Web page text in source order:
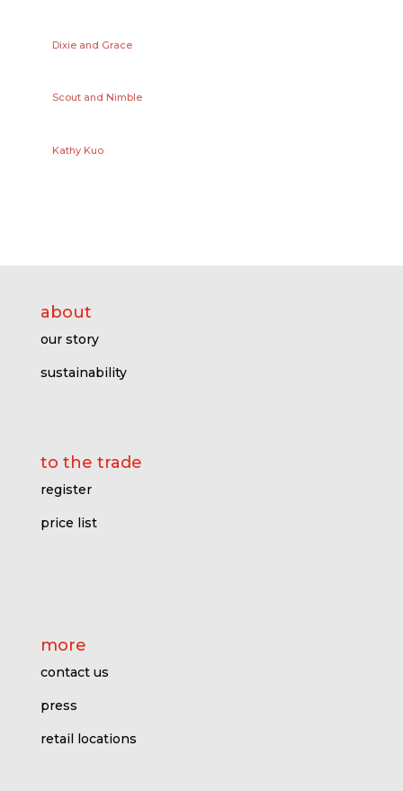
Dixie and Grace
Scout and Nimble
Kathy Kuo
about
our story
sustainability
to the trade
register
price list
more
contact us
press
retail locations